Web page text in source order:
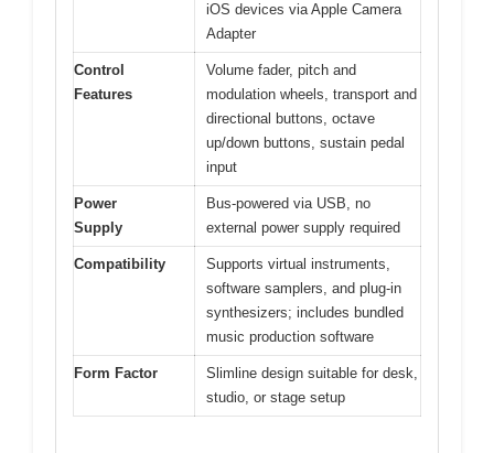
iOS devices via Apple Camera
Adapter
Control
Features
Volume fader, pitch and
modulation wheels, transport and
directional buttons, octave
up/down buttons, sustain pedal
input
Power
Supply
Bus-powered via USB, no
external power supply required
Compatibility
Supports virtual instruments,
software samplers, and plug-in
synthesizers; includes bundled
music production software
Form Factor
Slimline design suitable for desk,
studio, or stage setup